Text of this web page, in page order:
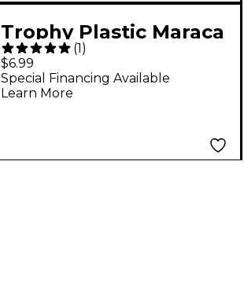
Trophy Plastic Maraca
Pair
(1)
$6.99
Special Financing Available
Learn More